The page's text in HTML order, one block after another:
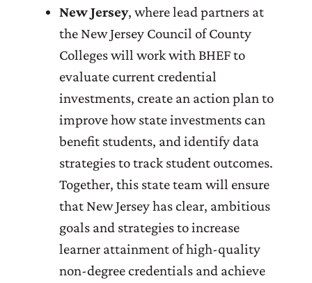
New Jersey, where lead partners at
the New Jersey Council of County
Colleges will work with BHEF to
evaluate current credential
investments, create an action plan to
improve how state investments can
benefit students, and identify data
strategies to track student outcomes.
Together, this state team will ensure
that New Jersey has clear, ambitious
goals and strategies to increase
learner attainment of high-quality
non-degree credentials and achieve